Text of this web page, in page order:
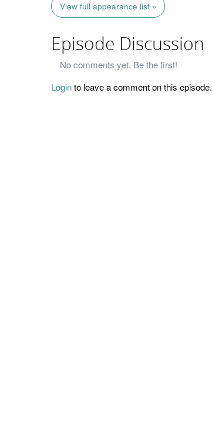
View full appearance list »
Episode Discussion
No comments yet. Be the first!
Loginto leave a comment on this episode.